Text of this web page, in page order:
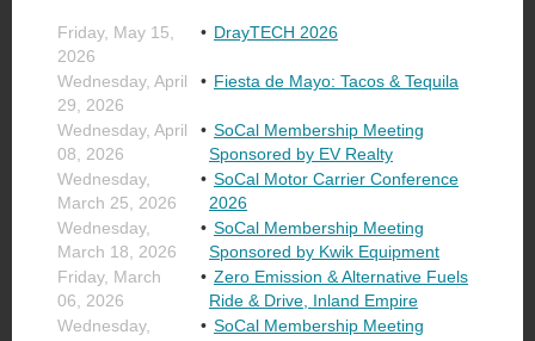
Friday, May 15,
2026
DrayTECH 2026
Wednesday, April
29, 2026
Fiesta de Mayo: Tacos & Tequila
Wednesday, April
08, 2026
SoCal Membership Meeting
Sponsored by EV Realty
Wednesday,
March 25, 2026
SoCal Motor Carrier Conference
2026
Wednesday,
March 18, 2026
SoCal Membership Meeting
Sponsored by Kwik Equipment
Friday, March
06, 2026
Zero Emission & Alternative Fuels
Ride & Drive, Inland Empire
Wednesday,
SoCal Membership Meeting